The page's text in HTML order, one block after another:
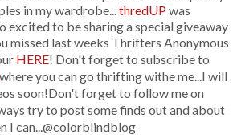
in my wardrobe...thredUP was
excited to be sharing a special giveaway
missed last weeks Thrifters Anonymous
HERE! Don't forget to subscribe to
where you can go thrifting withe me...I will
soon!Don't forget to follow me on
try to post some finds out and about
I can...@colorblindblog